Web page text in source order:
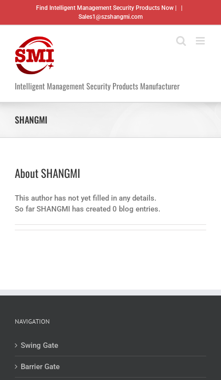
content
Find Intelligent Management Security Products Now |
Sales1@szshangmi.com
Intelligent Management Security Products Manufacturer
SHANGMI
AboutSHANGMI
This author has not yet filled in any details.
So far SHANGMI has created 0 blog entries.
NAVIGATION
Swing Gate
Barrier Gate